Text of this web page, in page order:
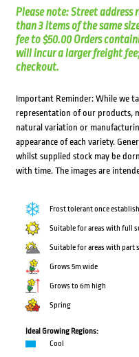
Please note: Street address
than 3 items of the same
fee to $50.00 Orders
will incur a larger freight
checkout.
Important Reminder: While we
representation of our products,
natural variation or
appearance of each variety.
whilst supplied stock may be
with time. The images are
Frost tolerant once
Suitable for areas with full
Suitable for areas with part
Grows 5m wide
Grows to 6m high
Spring
Ideal Growing Regions:
Cool